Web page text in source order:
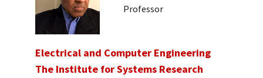
Professor
Electrical and Computer Engineering
The Institute for Systems Research